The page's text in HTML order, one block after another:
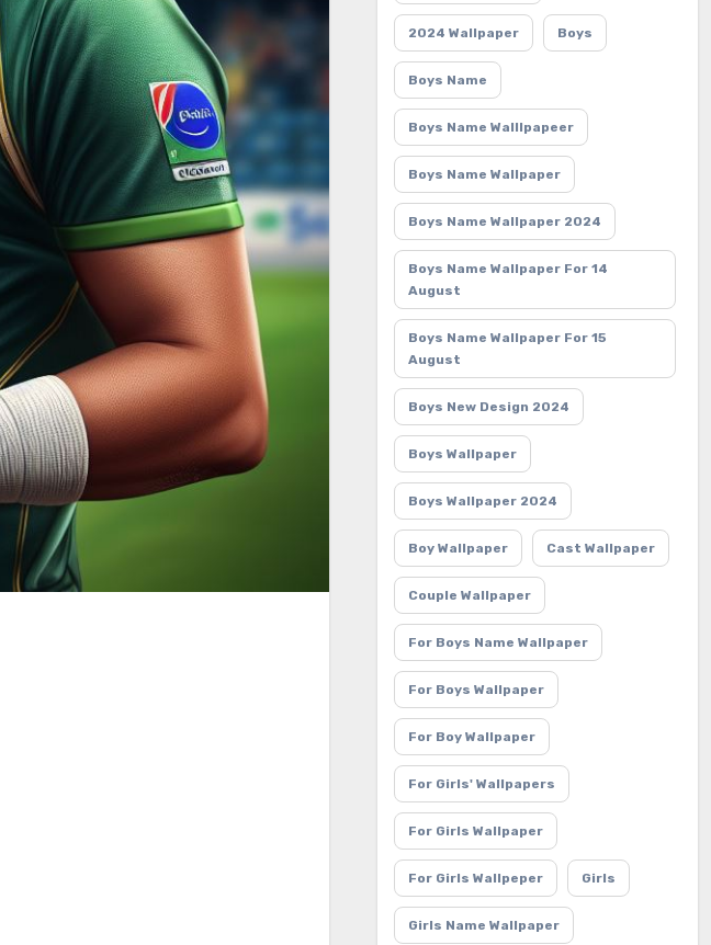
2024 Wallpaper Boys
Boys Name
Boys Name Walllpapeer
Boys Name Wallpaper
Boys Name Wallpaper 2024
Boys Name Wallpaper For 14
August
Boys Name Wallpaper For 15
August
Boys New Design 2024
Boys Wallpaper
Boys Wallpaper 2024
Boy Wallpaper Cast Wallpaper
Couple Wallpaper
For Boys Name Wallpaper
For Boys Wallpaper
For Boy Wallpaper
For Girls' Wallpapers
For Girls Wallpaper
For Girls Wallpeper Girls
Girls Name Wallpaper